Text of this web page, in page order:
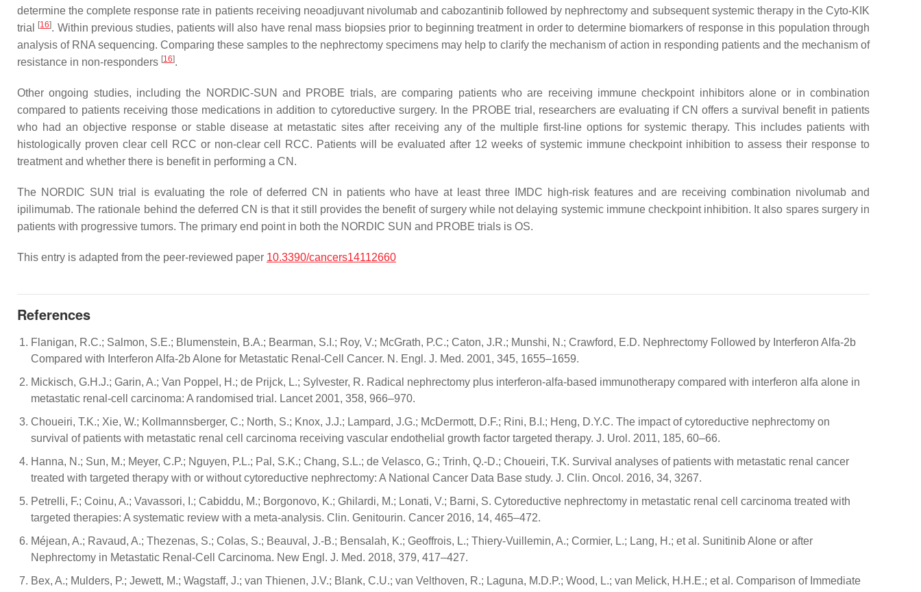
determine the complete response rate in patients receiving neoadjuvant nivolumab and cabozantinib followed by nephrectomy and subsequent systemic therapy in the Cyto-KIK
trial
[16]. Within previous studies, patients will also have renal mass biopsies prior to beginning treatment in order to determine biomarkers of response in this population through
analysis of RNA sequencing. Comparing these samples to the nephrectomy specimens may help to clarify the mechanism of action in responding patients and the mechanism of
resistance in non-responders [16].
Other ongoing studies, including the NORDIC-SUN and PROBE trials, are comparing patients who are receiving immune checkpoint inhibitors alone or in combination
compared to patients receiving those medications in addition to cytoreductive surgery. In the PROBE trial, researchers are evaluating if CN offers a survival benefit in patients
who had an objective response or stable disease at metastatic sites after receiving any of the multiple first-line options for systemic therapy. This includes patients with
histologically proven clear cell RCC or non-clear cell RCC. Patients will be evaluated after 12 weeks of systemic immune checkpoint inhibition to assess their response to
treatment and whether there is benefit in performing a CN.
The NORDIC SUN trial is evaluating the role of deferred CN in patients who have at least three IMDC high-risk features and are receiving combination nivolumab and
ipilimumab. The rationale behind the deferred CN is that it still provides the benefit of surgery while not delaying systemic immune checkpoint inhibition. It also spares surgery in
patients with progressive tumors. The primary end point in both the NORDIC SUN and PROBE trials is OS.
This entry is adapted from the peer-reviewed paper 10.3390/cancers14112660
References
Flanigan, R.C.; Salmon, S.E.; Blumenstein, B.A.; Bearman, S.I.; Roy, V.; McGrath, P.C.; Caton, J.R.; Munshi, N.; Crawford, E.D. Nephrectomy Followed by Interferon Alfa-2b
Compared with Interferon Alfa-2b Alone for Metastatic Renal-Cell Cancer. N. Engl. J. Med. 2001, 345, 1655–1659.
Mickisch, G.H.J.; Garin, A.; Van Poppel, H.; de Prijck, L.; Sylvester, R. Radical nephrectomy plus interferon-alfa-based immunotherapy compared with interferon alfa alone in
metastatic renal-cell carcinoma: A randomised trial. Lancet 2001, 358, 966–970.
Choueiri, T.K.; Xie, W.; Kollmannsberger, C.; North, S.; Knox, J.J.; Lampard, J.G.; McDermott, D.F.; Rini, B.I.; Heng, D.Y.C. The impact of cytoreductive nephrectomy on
survival of patients with metastatic renal cell carcinoma receiving vascular endothelial growth factor targeted therapy. J. Urol. 2011, 185, 60–66.
Hanna, N.; Sun, M.; Meyer, C.P.; Nguyen, P.L.; Pal, S.K.; Chang, S.L.; de Velasco, G.; Trinh, Q.-D.; Choueiri, T.K. Survival analyses of patients with metastatic renal cancer
treated with targeted therapy with or without cytoreductive nephrectomy: A National Cancer Data Base study. J. Clin. Oncol. 2016, 34, 3267.
Petrelli, F.; Coinu, A.; Vavassori, I.; Cabiddu, M.; Borgonovo, K.; Ghilardi, M.; Lonati, V.; Barni, S. Cytoreductive nephrectomy in metastatic renal cell carcinoma treated with
targeted therapies: A systematic review with a meta-analysis. Clin. Genitourin. Cancer 2016, 14, 465–472.
Méjean, A.; Ravaud, A.; Thezenas, S.; Colas, S.; Beauval, J.-B.; Bensalah, K.; Geoffrois, L.; Thiery-Vuillemin, A.; Cormier, L.; Lang, H.; et al. Sunitinib Alone or after
Nephrectomy in Metastatic Renal-Cell Carcinoma. New Engl. J. Med. 2018, 379, 417–427.
Bex, A.; Mulders, P.; Jewett, M.; Wagstaff, J.; van Thienen, J.V.; Blank, C.U.; van Velthoven, R.; Laguna, M.D.P.; Wood, L.; van Melick, H.H.E.; et al. Comparison of Immediate